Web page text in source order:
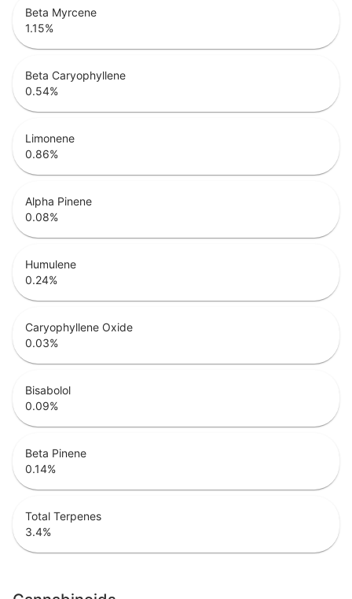
Beta Myrcene
1.15%
Beta Caryophyllene
0.54%
Limonene
0.86%
Alpha Pinene
0.08%
Humulene
0.24%
Caryophyllene Oxide
0.03%
Bisabolol
0.09%
Beta Pinene
0.14%
Total Terpenes
3.4%